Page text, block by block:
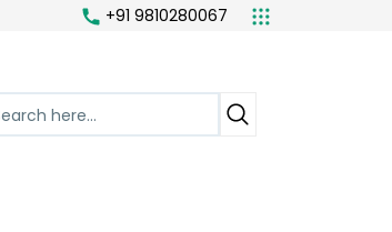
+91 9810280067